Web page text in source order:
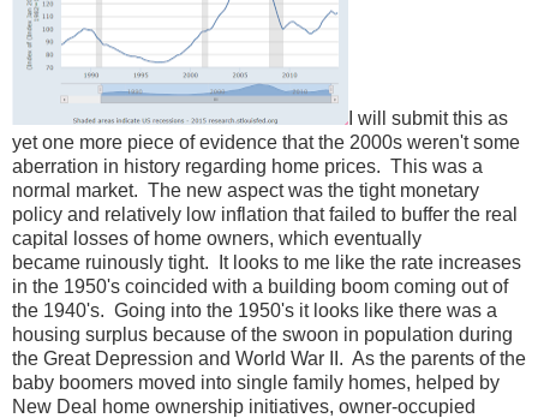
I will submit this as
yet one more piece of evidence that the 2000s weren't some
aberration in history regarding home prices. This was a
normal market. The new aspect was the tight monetary
policy and relatively low inflation that failed to buffer the real
capital losses of home owners, which eventually
became ruinously tight. It looks to me like the rate increases
in the 1950's coincided with a building boom coming out of
the 1940's. Going into the 1950's it looks like there was a
housing surplus because of the swoon in population during
the Great Depression and World War II. As the parents of the
baby boomers moved into single family homes, helped by
New Deal home ownership initiatives, owner-occupied